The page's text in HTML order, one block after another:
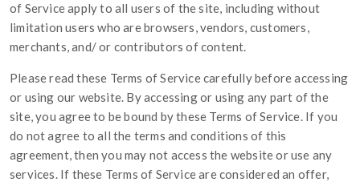
of Service apply to all users of the site, including without
limitation users who are browsers, vendors, customers,
merchants, and/ or contributors of content.
Please read these Terms of Service carefully before accessing
or using our website. By accessing or using any part of the
site, you agree to be bound by these Terms of Service. If you
do not agree to all the terms and conditions of this
agreement, then you may not access the website or use any
services. If these Terms of Service are considered an offer,